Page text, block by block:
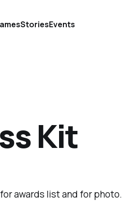
StoriesEvents
Kit
awards list and for photo.